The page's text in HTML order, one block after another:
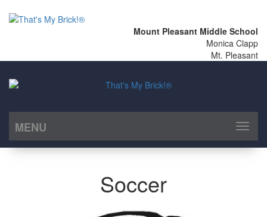
Mount Pleasant Middle School
Monica Clapp
Mt. Pleasant
MENU
Toggle
Soccer